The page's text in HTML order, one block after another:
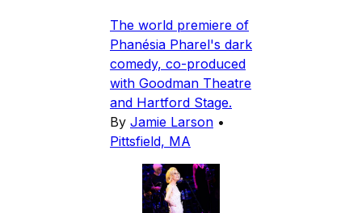
The world premiere of
Phanésia Pharel's dark
comedy, co-produced
with Goodman Theatre
and Hartford Stage.
By Jamie Larson •
Pittsfield, MA